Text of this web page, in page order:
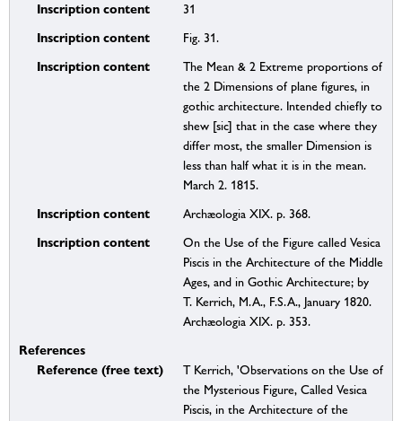
Inscription content
31
Inscription content Fig. 31.
Inscription content
The Mean & 2 Extreme proportions of
the 2 Dimensions of plane figures, in
gothic architecture. Intended chiefly to
shew [sic] that in the case where they
differ most, the smaller Dimension is
less than half what it is in the mean.
March 2. 1815.
Inscription content Archæologia XIX. p. 368.
Inscription content
On the Use of the Figure called Vesica
Piscis in the Architecture of the Middle
Ages, and in Gothic Architecture; by
T. Kerrich, M.A., F.S.A., January 1820.
Archæologia XIX. p. 353.
References
Reference (free text)
T Kerrich, 'Observations on the Use of
the Mysterious Figure, Called Vesica
Piscis, in the Architecture of the